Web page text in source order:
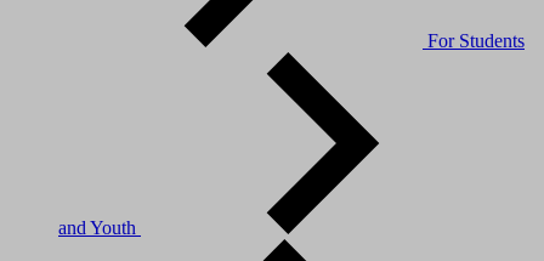
For Students
and Youth